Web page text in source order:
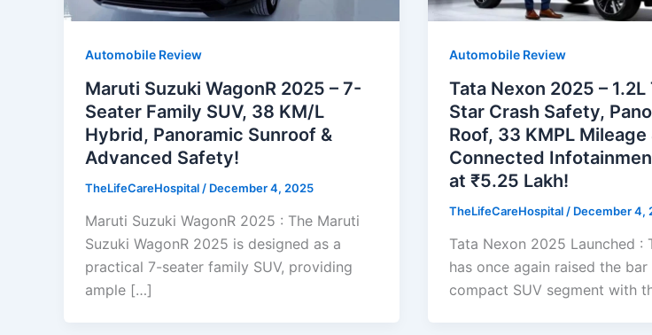
Automobile Review
Maruti Suzuki WagonR 2025 – 7-
Seater Family SUV, 38 KM/L
Hybrid, Panoramic Sunroof &
Advanced Safety!
TheLifeCareHospital / December 4, 2025
Maruti Suzuki WagonR 2025 : The Maruti
Suzuki WagonR 2025 is designed as a
practical 7-seater family SUV, providing
ample […]
Automobile Review
Tata Nexon 2025 –
Star Crash Safety,
Roof, 33 KMPL Mileage
Connected
at ₹5.25 Lakh!
TheLifeCareHospital / December 4,
Tata Nexon 2025 Launched :
has once again raised the bar
compact SUV segment with